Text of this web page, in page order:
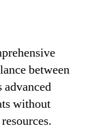
between
advanced
without